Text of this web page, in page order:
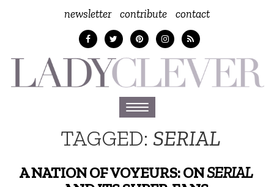
newsletter contribute contact
Toggle
navigation
TAGGED: SERIAL
A NATION OF VOYEURS: ONSERIAL